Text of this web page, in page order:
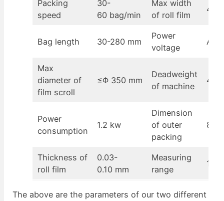
Packing
speed
30-
60 bag/min
Max width
of roll film
430
Bag length 30-280 mm
Power
voltage
Max
diameter of
film scroll
≤Φ 350 mm
Deadweight
of machine
400
Power
consumption
1.2 kw
Dimension
of outer
packing
Thickness of
roll film
0.03-
0.10 mm
Measuring
range
The above are the parameters of our two different